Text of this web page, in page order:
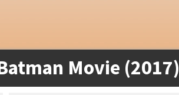
Movie (2017)